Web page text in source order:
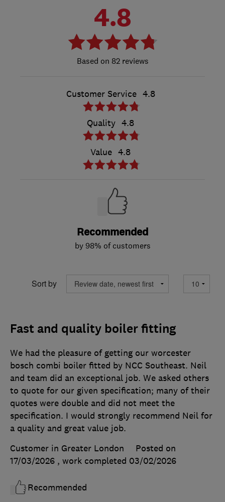
4.8
82 reviews
Customer Service 4.8
Quality 4.8
Value 4.8
Recommended
by 98% of customers
Sort by
Fast and quality boiler fitting
We had the pleasure of getting our worcester
bosch combi boiler fitted by NCC Southeast. Neil
and team did an exceptional job. We asked others
to quote for our given specification; many of their
quotes were double and did not meet the
specification. I would strongly recommend Neil for
a quality and great value job.
Customer in Greater London
Posted on
17/03/2026 , work completed 03/02/2026
Recommended